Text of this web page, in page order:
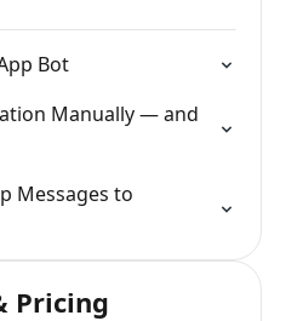
Bot
Manually — and
Messages to
Pricing